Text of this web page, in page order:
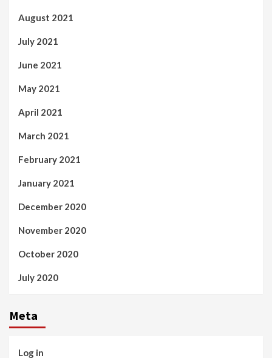
August 2021
July 2021
June 2021
May 2021
April 2021
March 2021
February 2021
January 2021
December 2020
November 2020
October 2020
July 2020
Meta
Log in